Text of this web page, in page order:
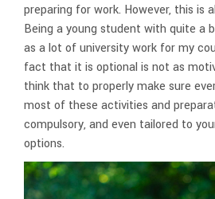
preparing for work. However, this is
Being a young student with quite a
as a lot of university work for my
fact that it is optional is not as
think that to properly make sure
most of these activities and
compulsory, and even tailored to
options.